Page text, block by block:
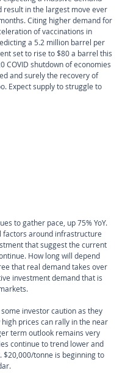
result in the largest move ever
Citing higher demand for
of vaccinations in
a 5.2 million barrel per
set to rise to $80 a barrel this
COVID shutdown of economies
and surely the recovery of
Expect supply to struggle to
to gather pace, up 75% YoY.
factors around infrastructure
that suggest the current
How long will depend
that real demand takes over
investment demand that is
investor caution as they
prices can rally in the near
term outlook remains very
continue to trend lower and
$20,000/tonne is beginning to